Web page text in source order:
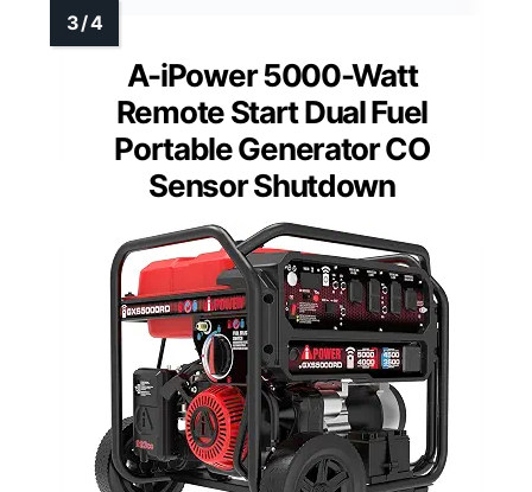
A-iPower 5000-Watt
Remote Start Dual Fuel
Portable Generator CO
Sensor Shutdown